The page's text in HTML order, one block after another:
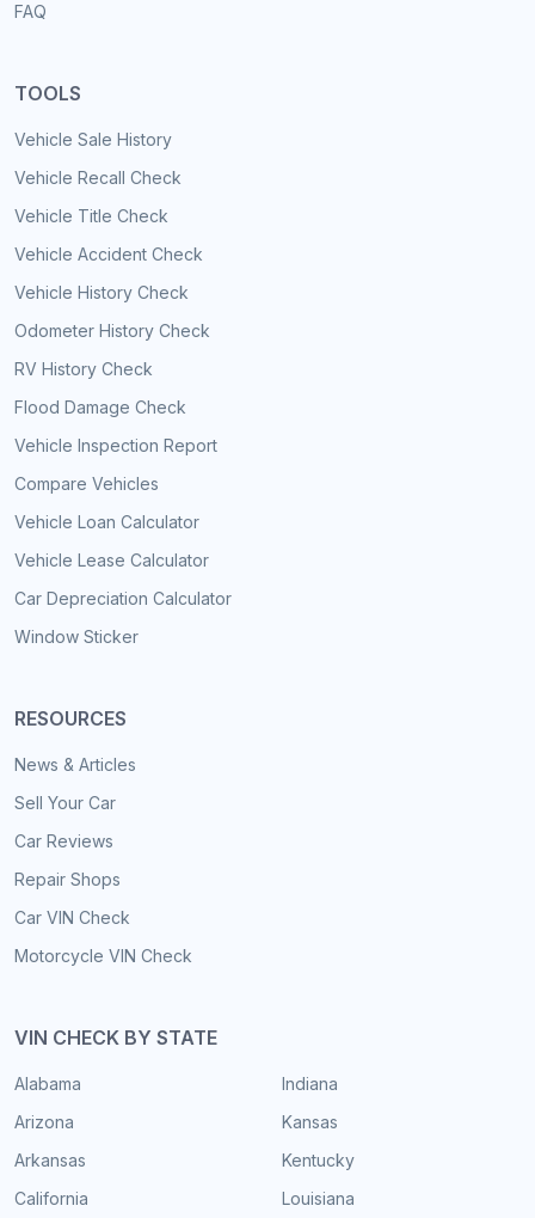
FAQ
TOOLS
Vehicle Sale History
Vehicle Recall Check
Vehicle Title Check
Vehicle Accident Check
Vehicle History Check
Odometer History Check
RV History Check
Flood Damage Check
Vehicle Inspection Report
Compare Vehicles
Vehicle Loan Calculator
Vehicle Lease Calculator
Car Depreciation Calculator
Window Sticker
RESOURCES
News & Articles
Sell Your Car
Car Reviews
Repair Shops
Car VIN Check
Motorcycle VIN Check
VIN CHECK BY STATE
Alabama
Arizona
Arkansas
California
Indiana
Kansas
Kentucky
Louisiana